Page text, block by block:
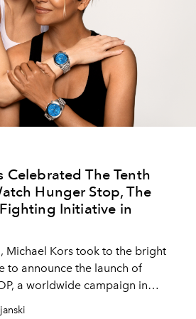
Celebrated The Tenth
Hunger Stop, The
Initiative in
Michael Kors took to the bright
to announce the launch of
a worldwide campaign in